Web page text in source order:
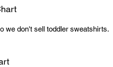
we don't sell toddler sweatshirts.